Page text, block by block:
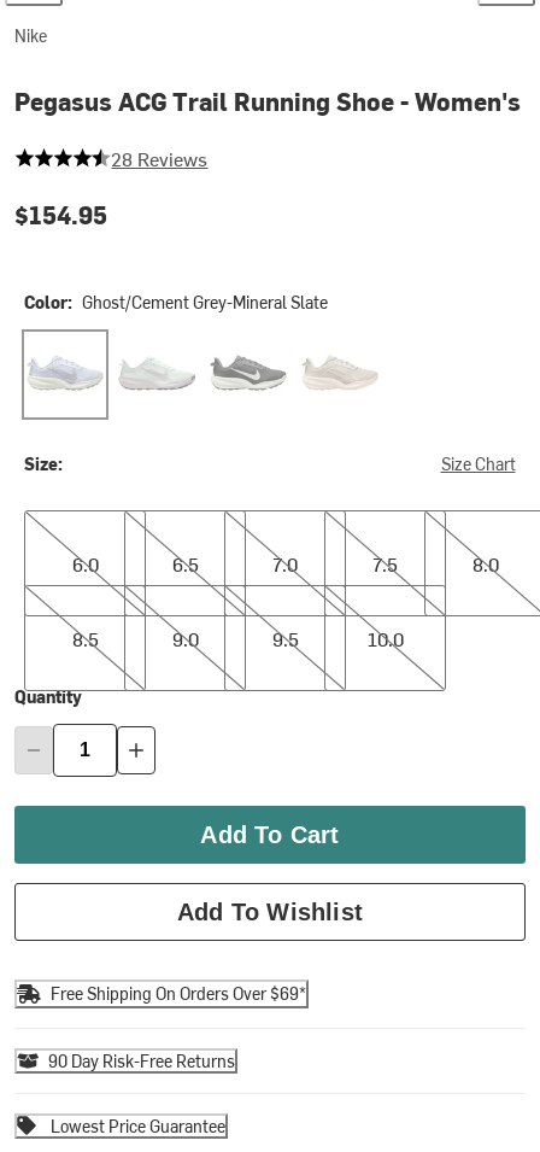
Nike
Pegasus ACG Trail Running Shoe - Women's
4.571428571428571 out of 5 stars
28 Reviews
$154.95
Color: Ghost/Cement Grey-Mineral Slate
Size: Size Chart
6.0
6.0
6.5
6.5
7.0
7.0
7.5
7.5
8.0
8.0
8.5
8.5
9.0
9.0
9.5
9.5
10.0
10.0
Quantity
Add To Cart
Add To Wishlist
Free Shipping On Orders Over $69*
90 Day Risk-Free Returns
Lowest Price Guarantee